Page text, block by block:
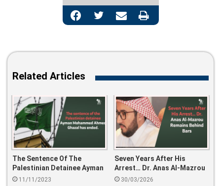
Facebook Twitter Share via Email Print
Related Articles
The Sentence Of The
Palestinian Detainee Ayman
Mohammed Ahmed Ghazal
11/11/2023
Seven Years After His
Arrest… Dr. Anas Al-Mazrou
Remains Behind Bars
30/03/2026